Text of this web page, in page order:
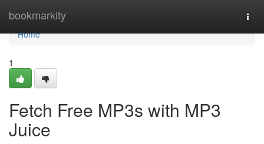
bookmarkity
Home
Home
1
Fetch Free MP3s with MP3
Juice